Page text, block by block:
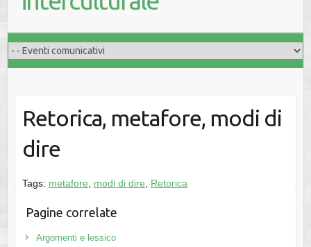
Retorica, metafore, modi di
dire
Tags: metafore modi di dire Retorica
Pagine correlate
Argomenti e lessico